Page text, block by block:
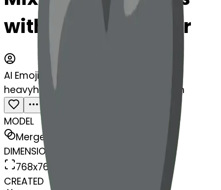
with AI Emoji Maker
AI Emoji Maker
heavyheartexclamationmarkornamen
MODEL
Merge
DIMENSIONS
768x768
CREATED